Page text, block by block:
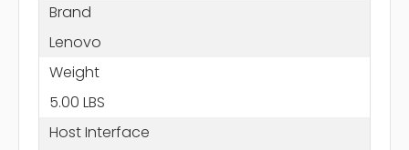
Brand
Lenovo
Weight
5.00 LBS
Host Interface